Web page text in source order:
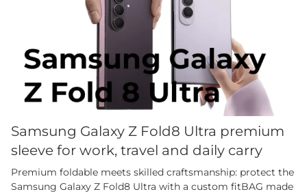
Samsung Galaxy Z Fold8 Ultra premium
sleeve for work, travel and daily carry
Premium foldable meets skilled craftsmanship: protect the
Samsung Galaxy Z Fold8 Ultra with a custom fitBAG made